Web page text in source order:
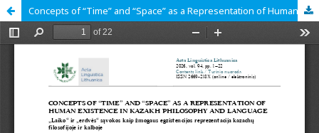
Concepts of “Time” and “Space” as a Representation of Human Existence in Kazakh Philosophy and Language